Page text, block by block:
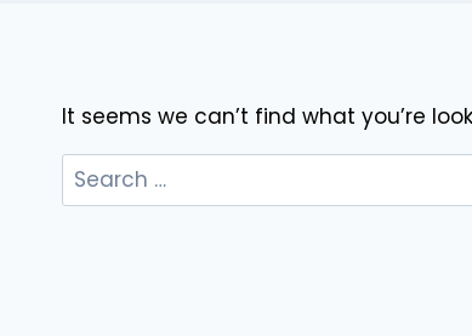
It seems we can’t find what you’re
Search
for: